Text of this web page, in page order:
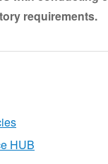
requirements.
HUB